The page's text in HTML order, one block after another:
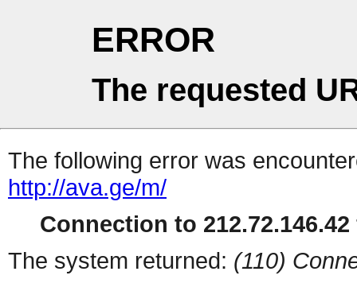
ERROR
The requested
The following error was
http://ava.ge/m/
Connection to
The system returned: (110)